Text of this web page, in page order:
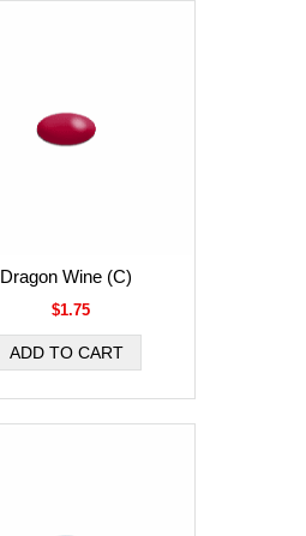
Dragon Wine (C)
$1.75